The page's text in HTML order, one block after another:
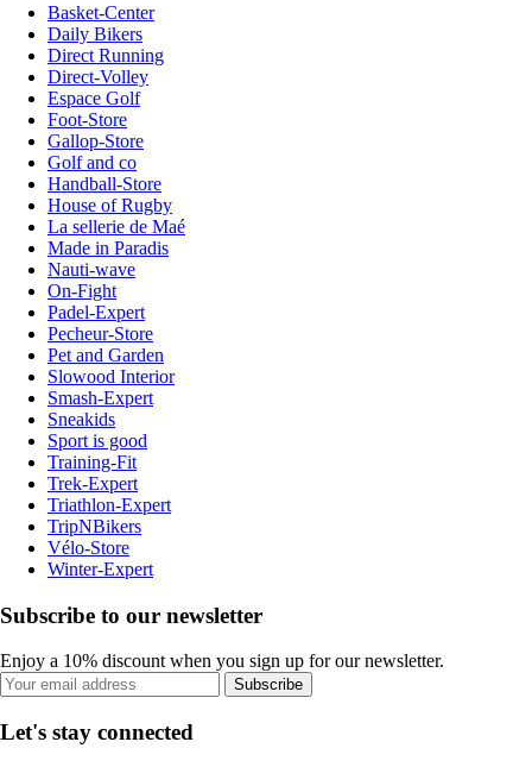
Basket-Center
Daily Bikers
Direct Running
Direct-Volley
Espace Golf
Foot-Store
Gallop-Store
Golf and co
Handball-Store
House of Rugby
La sellerie de Maé
Made in Paradis
Nauti-wave
On-Fight
Padel-Expert
Pecheur-Store
Pet and Garden
Slowood Interior
Smash-Expert
Sneakids
Sport is good
Training-Fit
Trek-Expert
Triathlon-Expert
TripNBikers
Vélo-Store
Winter-Expert
Subscribe to our newsletter
Enjoy a 10% discount when you sign up for our newsletter.
Subscribe
Let's stay connected